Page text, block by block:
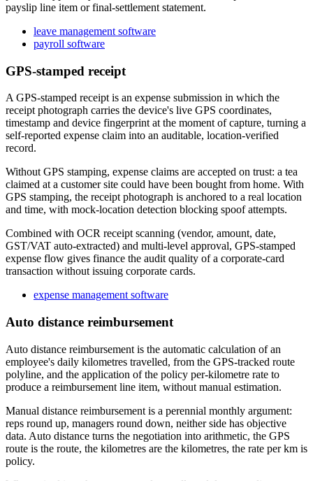
payslip line item or final-settlement statement.
leave management software
payroll software
GPS-stamped receipt
A GPS-stamped receipt is an expense submission in which the
receipt photograph carries the device's live GPS coordinates,
timestamp and device fingerprint at the moment of capture, turning a
self-reported expense claim into an auditable, location-verified
record.
Without GPS stamping, expense claims are accepted on trust: a tea
claimed at a customer site could have been bought from home. With
GPS stamping, the receipt photograph is anchored to a real location
and time, with mock-location detection blocking spoof attempts.
Combined with OCR receipt scanning (vendor, amount, date,
GST/VAT auto-extracted) and multi-level approval, GPS-stamped
expense flow gives finance the audit quality of a corporate-card
transaction without issuing corporate cards.
expense management software
Auto distance reimbursement
Auto distance reimbursement is the automatic calculation of an
employee's daily kilometres travelled, from the GPS-tracked route
polyline, and the application of the policy per-kilometre rate to
produce a reimbursement line item, without manual estimation.
Manual distance reimbursement is a perennial monthly argument:
reps round up, managers round down, neither side has objective
data. Auto distance turns the negotiation into arithmetic, the GPS
route is the route, the kilometres are the kilometres, the rate per km is
policy.